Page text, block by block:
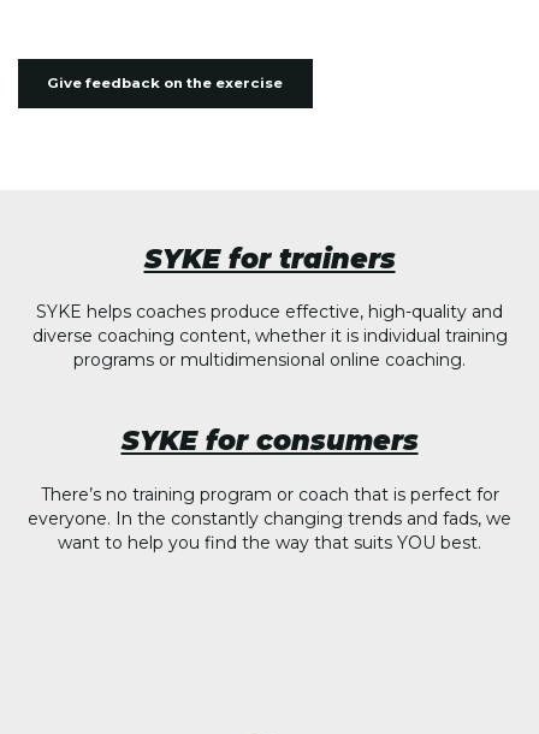
Give feedback on the exercise
SYKE for trainers
SYKE helps coaches produce effective, high-quality and
diverse coaching content, whether it is individual training
programs or multidimensional online coaching.
SYKE for consumers
There’s no training program or coach that is perfect for
everyone. In the constantly changing trends and fads, we
want to help you find the way that suits YOU best.